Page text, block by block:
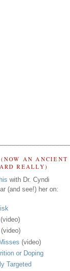
AN ANCIENT
REALLY)
with Dr. Cyndi
(and see!) her on:
(video)
(video)
or Doping
Targeted